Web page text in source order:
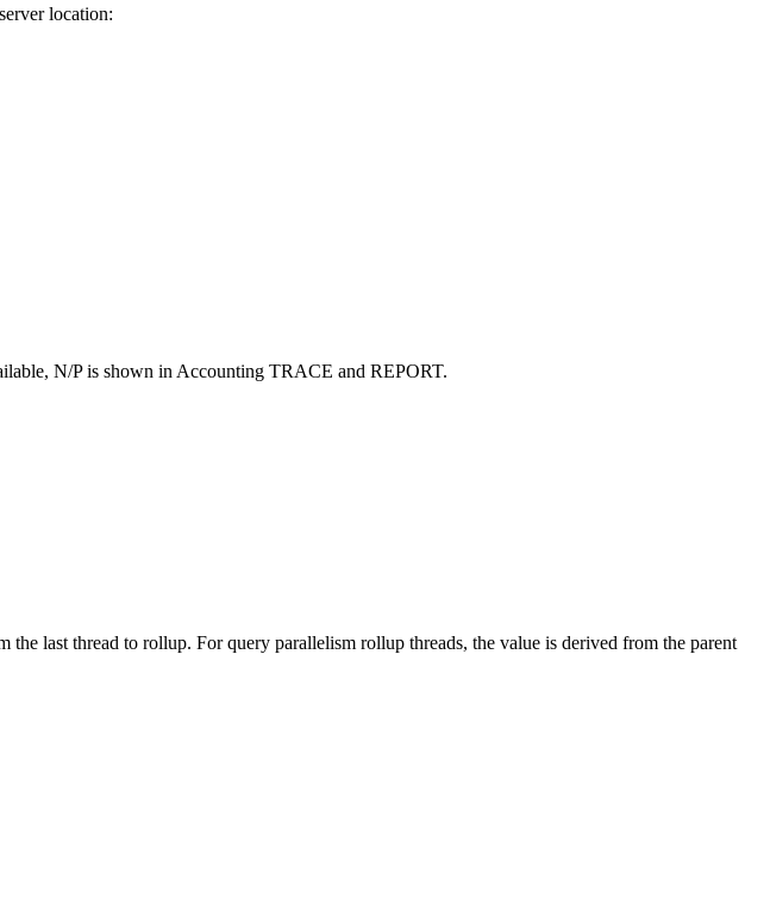
location:
N/P is shown in Accounting TRACE and REPORT.
last thread to rollup. For query parallelism rollup threads, the value is derived from the parent